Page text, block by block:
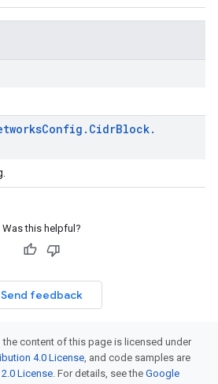
Config . CidrBlock.
Was this helpful?
Send feedback
content of this page is licensed under
4.0 License, and code samples are
License. For details, see the Google